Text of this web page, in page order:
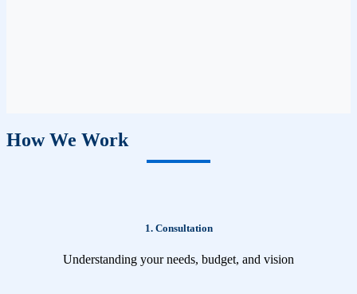
How We Work
1. Consultation
Understanding your needs, budget, and vision